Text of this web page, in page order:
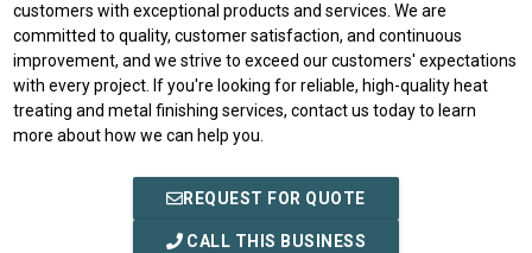
customers with exceptional products and services. We are
committed to quality, customer satisfaction, and continuous
improvement, and we strive to exceed our customers' expectations
with every project. If you're looking for reliable, high-quality heat
treating and metal finishing services, contact us today to learn
more about how we can help you.
REQUEST FOR QUOTE
CALL THIS BUSINESS